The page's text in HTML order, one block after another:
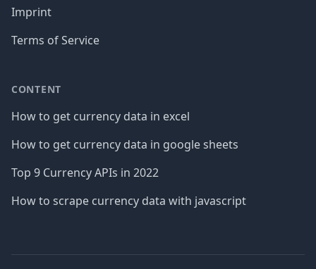
Imprint
Terms of Service
CONTENT
How to get currency data in excel
How to get currency data in google sheets
Top 9 Currency APIs in 2022
How to scrape currency data with javascript